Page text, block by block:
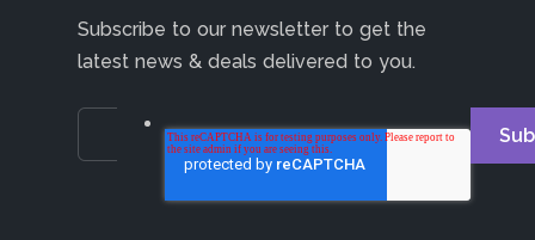
Subscribe to our newsletter to get the
latest news & deals delivered to you.